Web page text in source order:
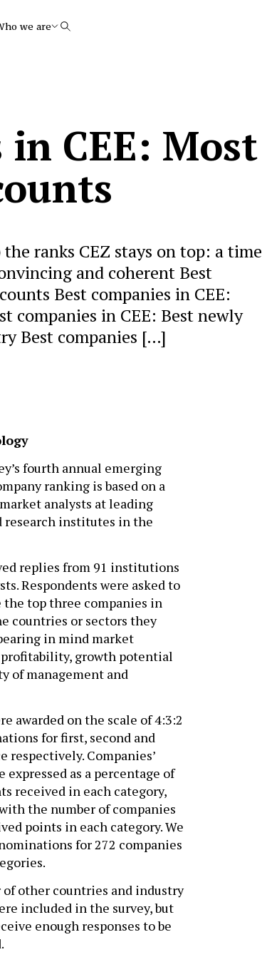
we are Search
CEE: Most
ranks CEZ stays on top: a time
and coherent Best
Best companies in CEE:
companies in CEE: Best newly
Best companies […]
fourth annual emerging
ranking is based on a
analysts at leading
research institutes in the
replies from 91 institutions
Respondents were asked to
top three companies in
countries or sectors they
in mind market
growth potential
of management and
awarded on the scale of 4:3:2
for first, second and
respectively. Companies’
expressed as a percentage of
received in each category,
the number of companies
points in each category. We
for 272 companies
of other countries and industry
included in the survey, but
enough responses to be